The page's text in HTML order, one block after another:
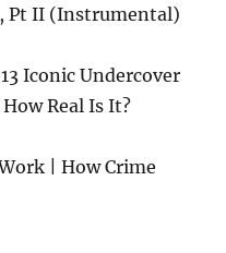
Pt II (Instrumental)
Iconic Undercover
Real Is It?
| How Crime